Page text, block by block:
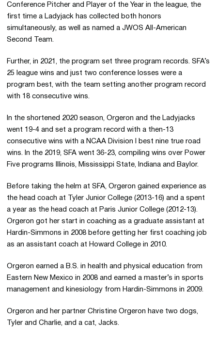
Conference Pitcher and Player of the Year in the league, the
first time a Ladyjack has collected both honors
simultaneously, as well as named a JWOS All-American
Second Team.
Further, in 2021, the program set three program records. SFA’s
25 league wins and just two conference losses were a
program best, with the team setting another program record
with 18 consecutive wins.
In the shortened 2020 season, Orgeron and the Ladyjacks
went 19-4 and set a program record with a then-13
consecutive wins with a NCAA Division I best nine true road
wins. In the 2019, SFA went 36-23, compiling wins over Power
Five programs Illinois, Mississippi State, Indiana and Baylor.
Before taking the helm at SFA, Orgeron gained experience as
the head coach at Tyler Junior College (2013-16) and a spent
a year as the head coach at Paris Junior College (2012-13).
Orgeron got her start in coaching as a graduate assistant at
Hardin-Simmons in 2008 before getting her first coaching job
as an assistant coach at Howard College in 2010.
Orgeron earned a B.S. in health and physical education from
Eastern New Mexico in 2008 and earned a master’s in sports
management and kinesiology from Hardin-Simmons in 2009.
Orgeron and her partner Christine Orgeron have two dogs,
Tyler and Charlie, and a cat, Jacks.